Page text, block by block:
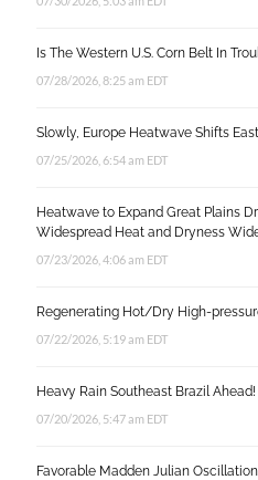
Is The Western U.S. Corn Belt In
07/28/2026, 8:25 am EDT
Slowly, Europe Heatwave Shifts
07/25/2026, 6:54 am EDT
Heatwave to Expand Great Plains
Widespread Heat and Dryness
07/23/2026, 4:06 am EDT
Regenerating Hot/Dry High-
07/22/2026, 5:19 am EDT
Heavy Rain Southeast Brazil Ahead!
07/20/2026, 5:47 am EDT
Favorable Madden Julian